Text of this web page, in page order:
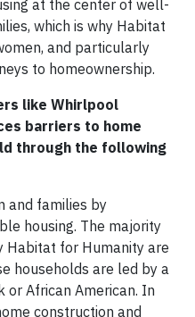
at the center of well-
which is why Habitat
and particularly
to homeownership.
like Whirlpool
barriers to home
through the following
and families by
housing. The majority
Habitat for Humanity are
households are led by a
or African American. In
construction and